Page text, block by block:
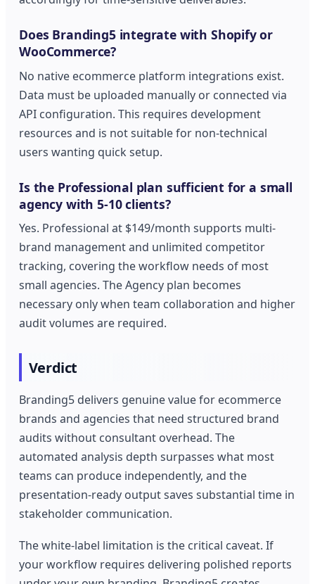
Does Branding5 integrate with Shopify or
WooCommerce?
No native ecommerce platform integrations exist.
Data must be uploaded manually or connected via
API configuration. This requires development
resources and is not suitable for non-technical
users wanting quick setup.
Is the Professional plan sufficient for a small
agency with 5-10 clients?
Yes. Professional at $149/month supports multi-
brand management and unlimited competitor
tracking, covering the workflow needs of most
small agencies. The Agency plan becomes
necessary only when team collaboration and higher
audit volumes are required.
Verdict
Branding5 delivers genuine value for ecommerce
brands and agencies that need structured brand
audits without consultant overhead. The
automated analysis depth surpasses what most
teams can produce independently, and the
presentation-ready output saves substantial time in
stakeholder communication.
The white-label limitation is the critical caveat. If
your workflow requires delivering polished reports